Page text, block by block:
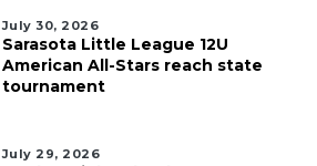
July 30, 2026
Sarasota Little League 12U
American All-Stars reach state
tournament
July 29, 2026